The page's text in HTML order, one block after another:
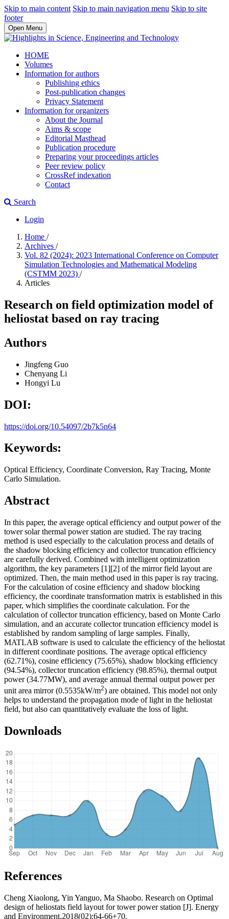
Skip to main content Skip to main navigation menu Skip to site
footer
Open Menu
HOME
Volumes
Information for authors
Publishing ethics
Post-publication changes
Privacy Statement
Information for organizers
About the Journal
Aims & scope
Editorial Masthead
Publication procedure
Preparing your proceedings articles
Peer review policy
CrossRef indexation
Contact
Search
Login
Home /
Archives /
Vol. 82 (2024): 2023 International Conference on Computer
Simulation Technologies and Mathematical Modeling
(CSTMM 2023) /
Articles
Research on field optimization model of
heliostat based on ray tracing
Authors
Jingfeng Guo
Chenyang Li
Hongyi Lu
DOI:
https://doi.org/10.54097/2b7k5n64
Keywords:
Optical Efficiency, Coordinate Conversion, Ray Tracing, Monte
Carlo Simulation.
Abstract
In this paper, the average optical efficiency and output power of the
tower solar thermal power station are studied. The ray tracing
method is used especially to the calculation process and details of
the shadow blocking efficiency and collector truncation efficiency
are carefully derived. Combined with intelligent optimization
algorithm, the key parameters [1][2] of the mirror field layout are
optimized. Then, the main method used in this paper is ray tracing.
For the calculation of cosine efficiency and shadow blocking
efficiency, the coordinate transformation matrix is established in this
paper, which simplifies the coordinate calculation. For the
calculation of collector truncation efficiency, based on Monte Carlo
simulation, and an accurate collector truncation efficiency model is
established by random sampling of large samples. Finally,
MATLAB software is used to calculate the efficiency of the heliostat
in different coordinate positions. The average optical efficiency
(62.71%), cosine efficiency (75.65%), shadow blocking efficiency
(94.54%), collector truncation efficiency (98.85%), thermal output
power (34.77MW), and average annual thermal output power per
unit area mirror (0.5535kW/m2) are obtained. This model not only
helps to understand the propagation mode of light in the heliostat
field, but also can quantitatively evaluate the loss of light.
Downloads
References
Cheng Xiaolong, Yin Yanguo, Ma Shaobo. Research on Optimal
design of heliostats field layout for tower power station [J]. Energy
and Environment,2018(02):64-66+70.